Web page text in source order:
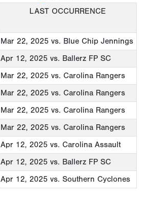
LAST OCCURRENCE
Mar 22, 2025 vs. Blue Chip Jennings
Apr 12, 2025 vs. Ballerz FP SC
Mar 22, 2025 vs. Carolina Rangers
Mar 22, 2025 vs. Carolina Rangers
Mar 22, 2025 vs. Carolina Rangers
Mar 22, 2025 vs. Carolina Rangers
Apr 12, 2025 vs. Carolina Assault
Apr 12, 2025 vs. Ballerz FP SC
Apr 12, 2025 vs. Southern Cyclones